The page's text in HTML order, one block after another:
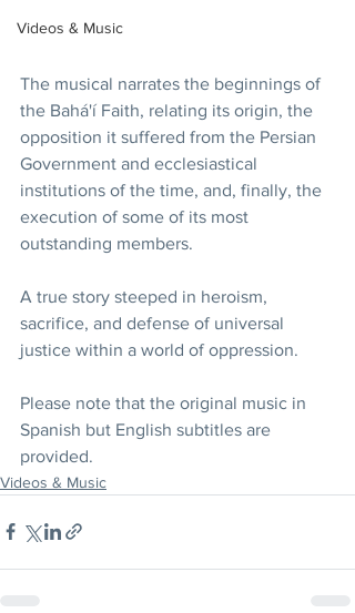
Videos & Music
The musical narrates the beginnings of
the Bahá'í Faith, relating its origin, the
opposition it suffered from the Persian
Government and ecclesiastical
institutions of the time, and, finally, the
execution of some of its most
outstanding members.
A true story steeped in heroism,
sacrifice, and defense of universal
justice within a world of oppression.
Please note that the original music in
Spanish but English subtitles are
provided.
Videos & Music